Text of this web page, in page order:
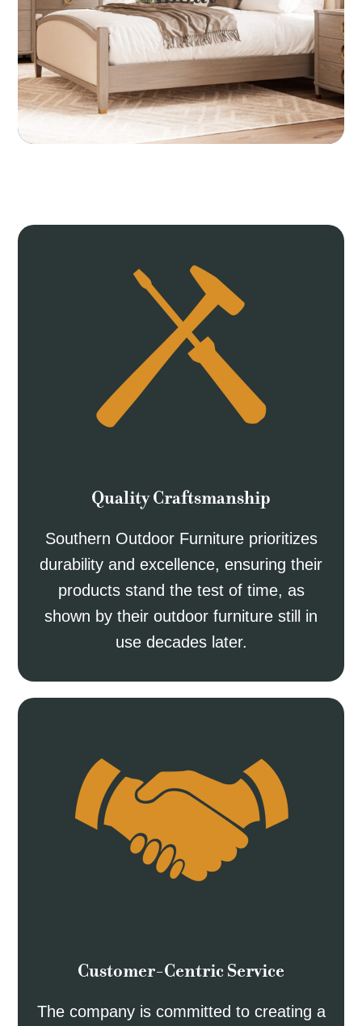
Quality Craftsmanship
Southern Outdoor Furniture prioritizes
durability and excellence, ensuring their
products stand the test of time, as
shown by their outdoor furniture still in
use decades later.
Customer-Centric Service
The company is committed to creating a